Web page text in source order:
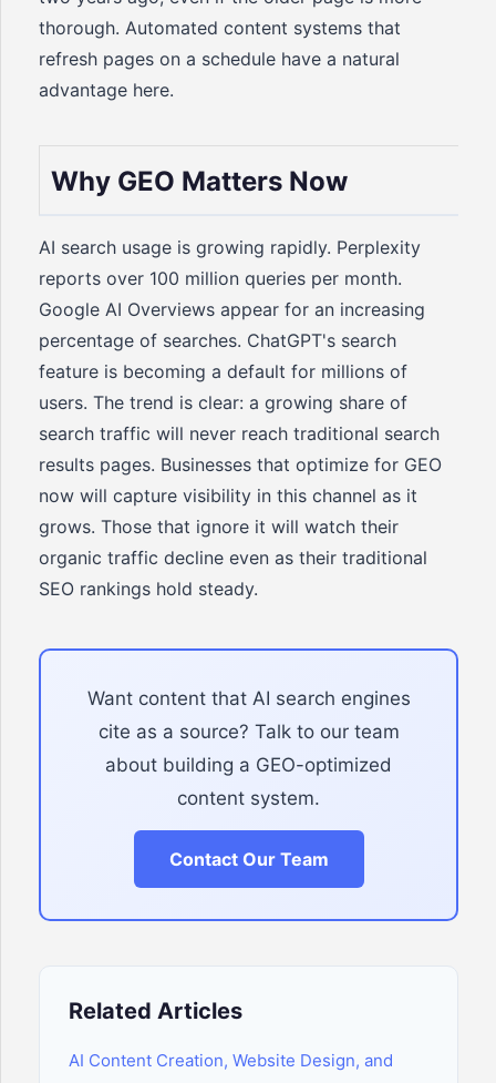
thorough. Automated content systems that
refresh pages on a schedule have a natural
advantage here.
Why GEO Matters Now
AI search usage is growing rapidly. Perplexity
reports over 100 million queries per month.
Google AI Overviews appear for an increasing
percentage of searches. ChatGPT's search
feature is becoming a default for millions of
users. The trend is clear: a growing share of
search traffic will never reach traditional search
results pages. Businesses that optimize for GEO
now will capture visibility in this channel as it
grows. Those that ignore it will watch their
organic traffic decline even as their traditional
SEO rankings hold steady.
Want content that AI search engines
cite as a source? Talk to our team
about building a GEO-optimized
content system.
Contact Our Team
Related Articles
AI Content Creation, Website Design, and